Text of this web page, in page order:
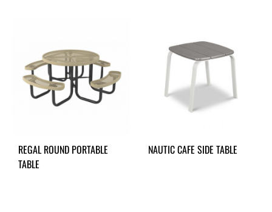
REGAL ROUND PORTABLE
TABLE
NAUTIC CAFE SIDE TABLE